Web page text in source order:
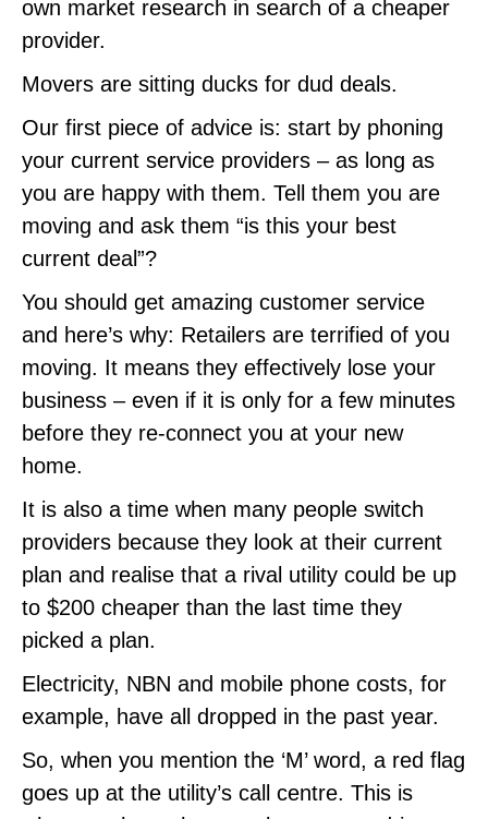
own market research in search of a cheaper
provider.
Movers are sitting ducks for dud deals.
Our first piece of advice is: start by phoning
your current service providers – as long as
you are happy with them. Tell them you are
moving and ask them “is this your best
current deal”?
You should get amazing customer service
and here’s why: Retailers are terrified of you
moving. It means they effectively lose your
business – even if it is only for a few minutes
before they re-connect you at your new
home.
It is also a time when many people switch
providers because they look at their current
plan and realise that a rival utility could be up
to $200 cheaper than the last time they
picked a plan.
Electricity, NBN and mobile phone costs, for
example, have all dropped in the past year.
So, when you mention the ‘M’ word, a red flag
goes up at the utility’s call centre. This is